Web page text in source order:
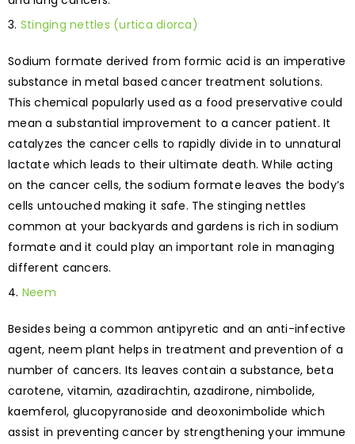
Stinging nettles (urtica diorca)
Sodium formate derived from formic acid is an imperative
substance in metal based cancer treatment solutions.
This chemical popularly used as a food preservative could
mean a substantial improvement to a cancer patient. It
catalyzes the cancer cells to rapidly divide in to unnatural
lactate which leads to their ultimate death. While acting
on the cancer cells, the sodium formate leaves the body’s
cells untouched making it safe. The stinging nettles
common at your backyards and gardens is rich in sodium
formate and it could play an important role in managing
different cancers.
Neem
Besides being a common antipyretic and an anti-infective
agent, neem plant helps in treatment and prevention of a
number of cancers. Its leaves contain a substance, beta
carotene, vitamin, azadirachtin, azadirone, nimbolide,
kaemferol, glucopyranoside and deoxonimbolide which
assist in preventing cancer by strengthening your immune